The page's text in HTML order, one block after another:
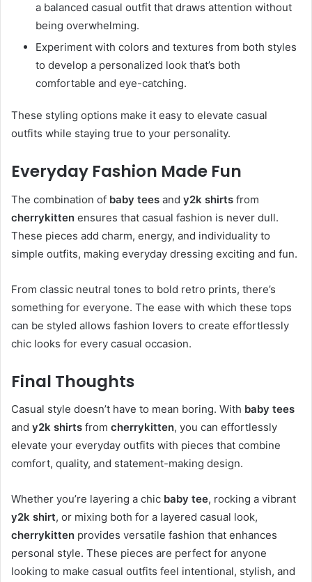
a balanced casual outfit that draws attention without
being overwhelming.
Experiment with colors and textures from both styles
to develop a personalized look that’s both
comfortable and eye-catching.
These styling options make it easy to elevate casual
outfits while staying true to your personality.
Everyday Fashion Made Fun
The combination of baby tees and y2k shirts from
cherrykitten ensures that casual fashion is never dull.
These pieces add charm, energy, and individuality to
simple outfits, making everyday dressing exciting and fun.
From classic neutral tones to bold retro prints, there’s
something for everyone. The ease with which these tops
can be styled allows fashion lovers to create effortlessly
chic looks for every casual occasion.
Final Thoughts
Casual style doesn’t have to mean boring. With baby tees
and y2k shirts from cherrykitten, you can effortlessly
elevate your everyday outfits with pieces that combine
comfort, quality, and statement-making design.
Whether you’re layering a chic baby tee, rocking a vibrant
y2k shirt, or mixing both for a layered casual look,
cherrykitten provides versatile fashion that enhances
personal style. These pieces are perfect for anyone
looking to make casual outfits feel intentional, stylish, and